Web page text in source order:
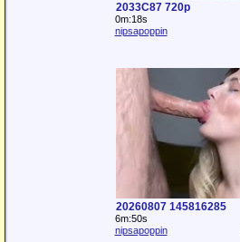
2033C87 720p
0m:18s
nipsapoppin
20260807 145816285
6m:50s
nipsapoppin